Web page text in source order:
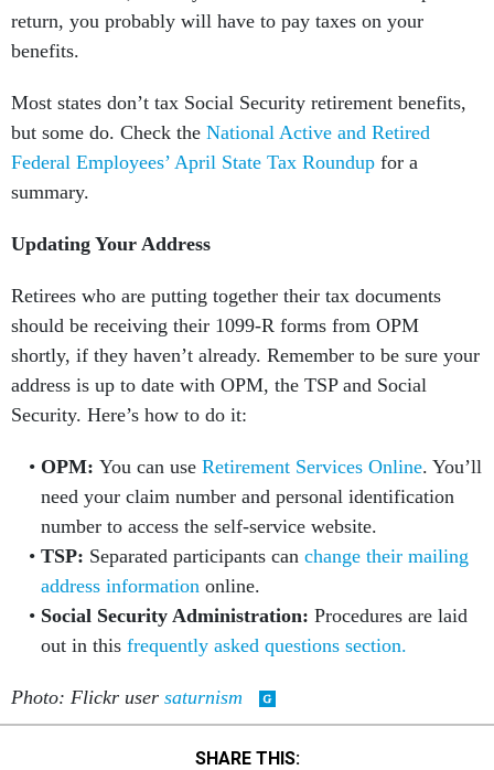
return, you probably will have to pay taxes on your
benefits.
Most states don’t tax Social Security retirement benefits,
but some do. Check the National Active and Retired
Federal Employees’ April State Tax Roundup for a
summary.
Updating Your Address
Retirees who are putting together their tax documents
should be receiving their 1099-R forms from OPM
shortly, if they haven’t already. Remember to be sure your
address is up to date with OPM, the TSP and Social
Security. Here’s how to do it:
OPM: You can use Retirement Services Online. You’ll
need your claim number and personal identification
number to access the self-service website.
TSP: Separated participants can change their mailing
address informationonline.
Social Security Administration: Procedures are laid
out in this frequently asked questions section.
Photo: Flickr user saturnism
SHARE THIS: